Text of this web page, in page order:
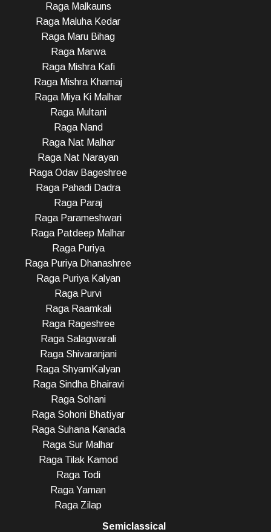
Raga Malkauns
Raga Maluha Kedar
Raga Maru Bihag
Raga Marwa
Raga Mishra Kafi
Raga Mishra Khamaj
Raga Miya Ki Malhar
Raga Multani
Raga Nand
Raga Nat Malhar
Raga Nat Narayan
Raga Odav Bageshree
Raga Pahadi Dadra
Raga Paraj
Raga Parameshwari
Raga Patdeep Malhar
Raga Puriya
Raga Puriya Dhanashree
Raga Puriya Kalyan
Raga Purvi
Raga Raamkali
Raga Rageshree
Raga Salagwarali
Raga Shivaranjani
Raga ShyamKalyan
Raga Sindha Bhairavi
Raga Sohani
Raga Sohoni Bhatiyar
Raga Suhana Kanada
Raga Sur Malhar
Raga Tilak Kamod
Raga Todi
Raga Yaman
Raga Zilap
Semiclassical